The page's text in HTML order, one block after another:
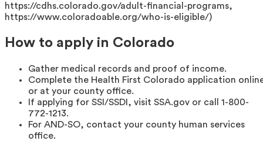
https://cdhs.colorado.gov/adult-financial-programs,
https://www.coloradoable.org/who-is-eligible/)
How to apply in Colorado
Gather medical records and proof of income.
Complete the Health First Colorado application
or at your county office.
If applying for SSI/SSDI, visit SSA.gov or call 1-800-
772-1213.
For AND-SO, contact your county human services
office.